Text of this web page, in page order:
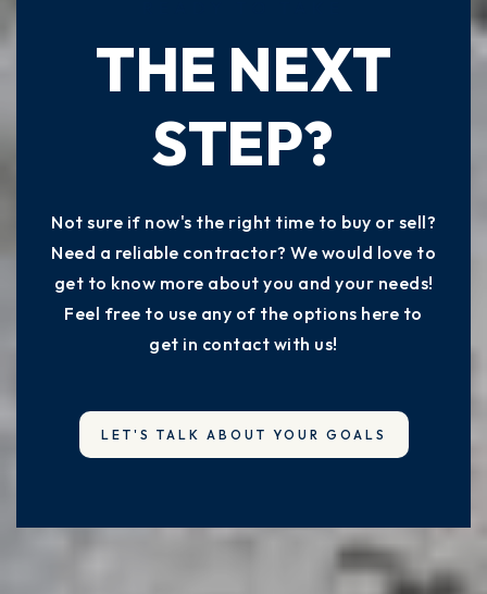
Lifetech Academy
517-325-5469
Forrest G Averill School
517-755-1220
Public PK-4
517-755-1550
Public 4-8
Colt Early Childhood Education Center
THE NEXT
STEP?
Not sure if now's the right time to buy or sell?
Need a reliable contractor? We would love to
get to know more about you and your needs!
Feel free to use any of the options here to
get in contact with us!
LET'S TALK ABOUT YOUR GOALS